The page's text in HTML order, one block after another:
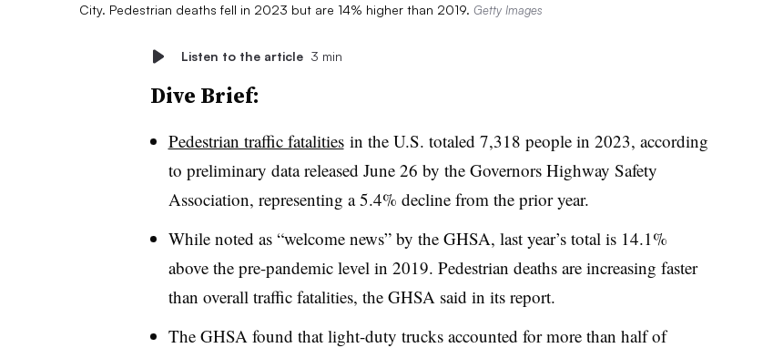
City. Pedestrian deaths fell in 2023 but are 14% higher than 2019. Getty Images
Listen to the article 3 min
Dive Brief:
Pedestrian traffic fatalitiesin the U.S. totaled 7,318 people in 2023, according
to preliminary data released June 26 by the Governors Highway Safety
Association, representing a 5.4% decline from the prior year.
While noted as “welcome news” by the GHSA, last year’s total is 14.1%
above the pre-pandemic level in 2019. Pedestrian deaths are increasing faster
than overall traffic fatalities, the GHSA said in its report.
The GHSA found that light-duty trucks accounted for more than half of